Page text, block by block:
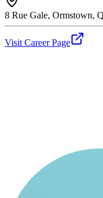
8 Rue Gale, Ormstown,
Visit Career Page